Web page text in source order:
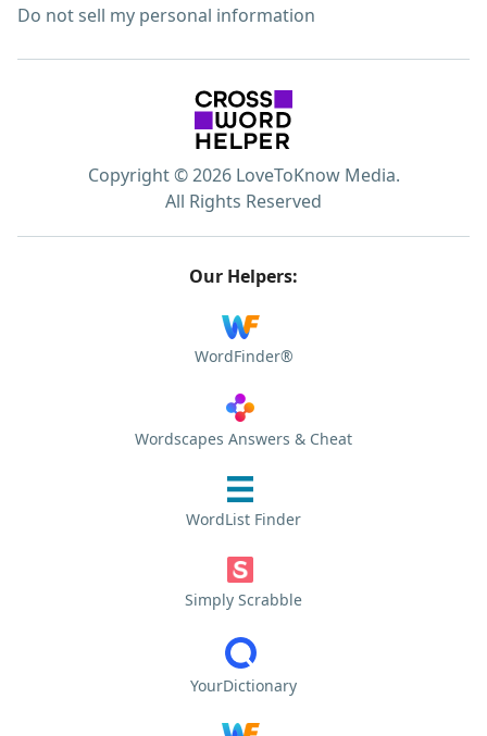
Do not sell my personal information
Copyright © 2026 LoveToKnow Media.
All Rights Reserved
Our Helpers:
WordFinder®
Wordscapes Answers & Cheat
WordList Finder
Simply Scrabble
YourDictionary